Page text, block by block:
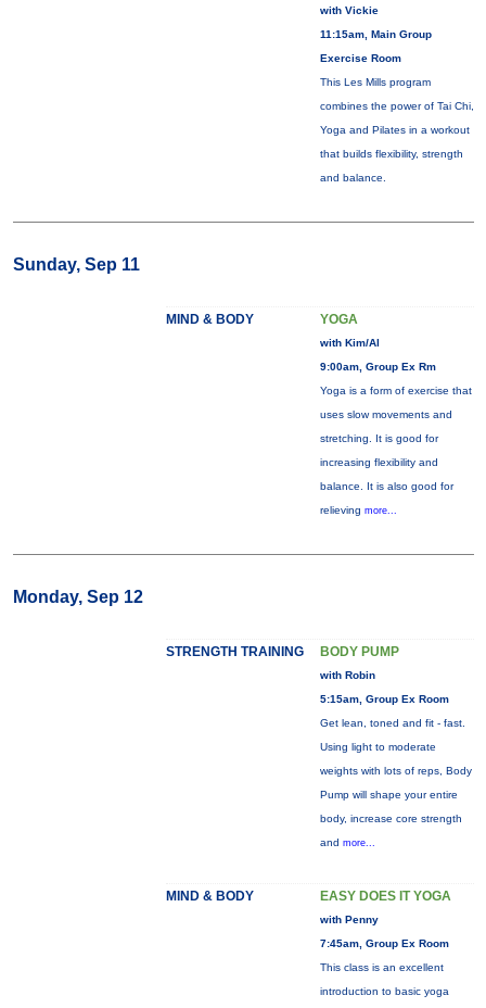
with Vickie
11:15am, Main Group
Exercise Room
This Les Mills program
combines the power of Tai Chi,
Yoga and Pilates in a workout
that builds flexibility, strength
and balance.
Sunday, Sep 11
MIND & BODY YOGA
with Kim/Al
9:00am, Group Ex Rm
Yoga is a form of exercise that
uses slow movements and
stretching. It is good for
increasing flexibility and
balance. It is also good for
relieving more...
Monday, Sep 12
STRENGTH TRAINING BODY PUMP
with Robin
5:15am, Group Ex Room
Get lean, toned and fit - fast.
Using light to moderate
weights with lots of reps, Body
Pump will shape your entire
body, increase core strength
and more...
MIND & BODY EASY DOES IT YOGA
with Penny
7:45am, Group Ex Room
This class is an excellent
introduction to basic yoga